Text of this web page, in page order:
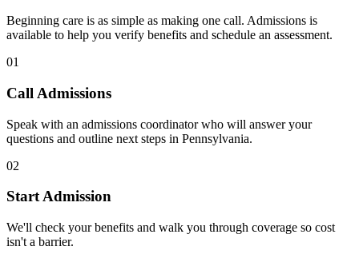
Beginning care is as simple as making one call. Admissions is
available to help you verify benefits and schedule an assessment.
01
Call Admissions
Speak with an admissions coordinator who will answer your
questions and outline next steps in Pennsylvania.
02
Start Admission
We'll check your benefits and walk you through coverage so cost
isn't a barrier.